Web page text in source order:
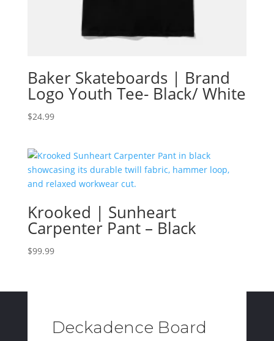
Baker Skateboards | Brand
Logo Youth Tee- Black/ White
$24.99
Krooked | Sunheart
Carpenter Pant – Black
$99.99
Deckadence Board